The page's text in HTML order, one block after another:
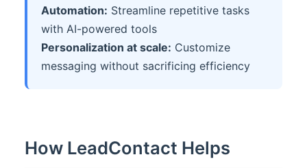
Automation: Streamline repetitive tasks
with AI-powered tools
Personalization at scale: Customize
messaging without sacrificing efficiency
How LeadContact Helps